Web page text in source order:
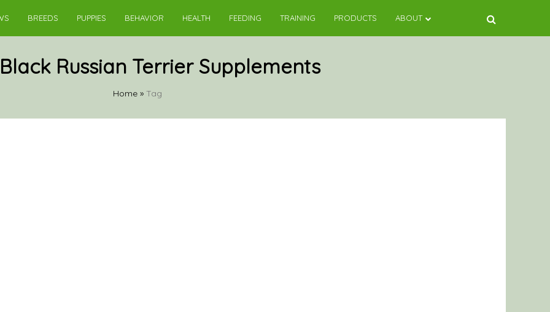
BREEDS PUPPIES BEHAVIOR HEALTH FEEDING TRAINING PRODUCTS ABOUT
Black Russian Terrier Supplements
Home » Tag